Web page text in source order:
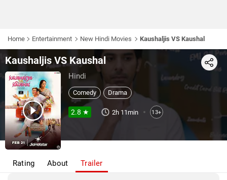
Home Entertainment New Hindi Movies Kaushaljis VS Kaushal
Kaushaljis VS Kaushal Share
Hindi
Comedy Drama
2.8 ★ 2h 11min 13+
Rating About Trailer